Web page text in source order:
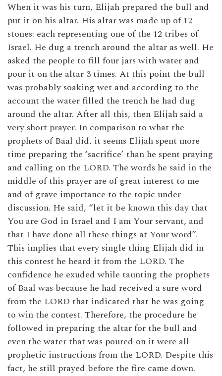
When it was his turn, Elijah prepared the bull and
put it on his altar. His altar was made up of 12
stones: each representing one of the 12 tribes of
Israel. He dug a trench around the altar as well. He
asked the people to fill four jars with water and
pour it on the altar 3 times. At this point the bull
was probably soaking wet and according to the
account the water filled the trench he had dug
around the altar. After all this, then Elijah said a
very short prayer. In comparison to what the
prophets of Baal did, it seems Elijah spent more
time preparing the ‘sacrifice’ than he spent praying
and calling on the LORD. The words he said in the
middle of this prayer are of great interest to me
and of grave importance to the topic under
discussion. He said, “let it be known this day that
You are God in Israel and I am Your servant, and
that I have done all these things at Your word”.
This implies that every single thing Elijah did in
this contest he heard it from the LORD. The
confidence he exuded while taunting the prophets
of Baal was because he had received a sure word
from the LORD that indicated that he was going
to win the contest. Therefore, the procedure he
followed in preparing the altar for the bull and
even the water that was poured on it were all
prophetic instructions from the LORD. Despite this
fact, he still prayed before the fire came down.